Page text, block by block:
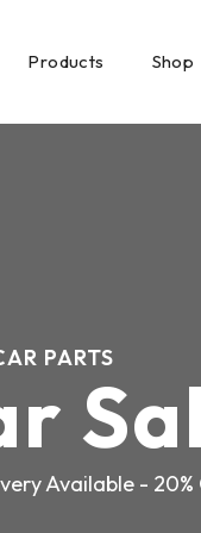
Products Shop
PARTS
Available -